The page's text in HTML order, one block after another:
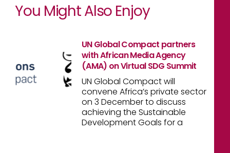
You Might Also Enjoy
UN Global Compact partners
with African Media Agency
(AMA) on Virtual SDG Summit
UN Global Compact will
convene Africa’s private sector
on 3 December to discuss
achieving the Sustainable
Development Goals for a